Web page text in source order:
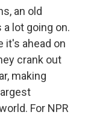
an old
lot going on.
it's ahead on
crank out
making
For NPR